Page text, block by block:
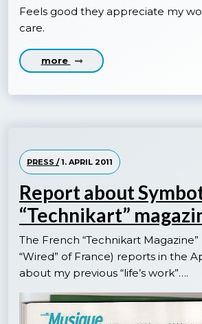
Feels good they appreciate my
care.
more
PRESS /1. APRIL 2011
Report about
“Technikart”
The French “Technikart Magazine”
“Wired” of France) reports in the
about my previous “life’s work”….